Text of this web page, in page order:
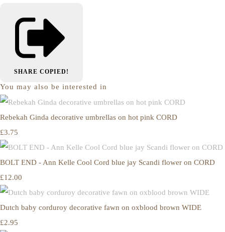
SHARE COPIED!
You may also be interested in
Rebekah Ginda decorative umbrellas on hot pink CORD
£3.75
BOLT END - Ann Kelle Cool Cord blue jay Scandi flower on CORD
£12.00
Dutch baby corduroy decorative fawn on oxblood brown WIDE
£2.95